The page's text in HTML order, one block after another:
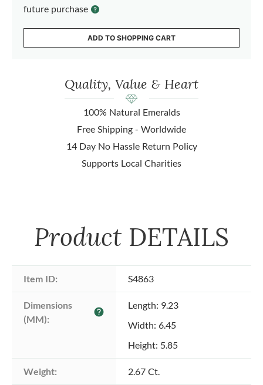
future purchase
ADD TO SHOPPING CART
Quality, Value & Heart
100% Natural Emeralds
Free Shipping - Worldwide
14 Day No Hassle Return Policy
Supports Local Charities
Product DETAILS
Item ID: S4863
Dimensions
(MM):
help
Length: 9.23
Width: 6.45
Height: 5.85
Weight: 2.67 Ct.